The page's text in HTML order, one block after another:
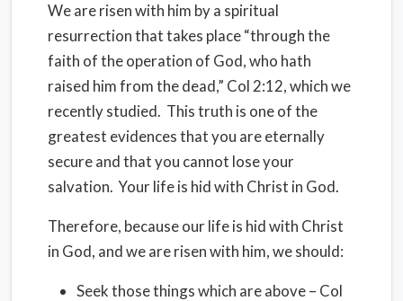
We are risen with him by a spiritual
resurrection that takes place “through the
faith of the operation of God, who hath
raised him from the dead,” Col 2:12, which we
recently studied. This truth is one of the
greatest evidences that you are eternally
secure and that you cannot lose your
salvation. Your life is hid with Christ in God.
Therefore, because our life is hid with Christ
in God, and we are risen with him, we should:
Seek those things which are above – Col